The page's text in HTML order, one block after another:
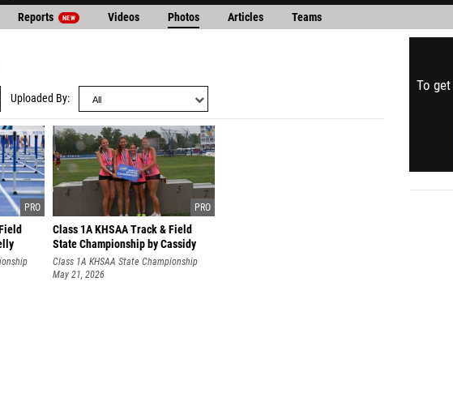
Reports NEW Videos Photos Articles Teams
Uploaded By
Class 1A KHSAA Track & Field
State Championship by Cassidy
Gilbert
Class 1A KHSAA State Championship
May 21, 2026
To